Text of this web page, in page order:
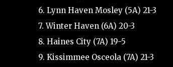
6. Lynn Haven Mosley (5A) 21-3
7. Winter Haven (6A) 20-3
8. Haines City (7A) 19-5
9. Kissimmee Osceola (7A) 21-3